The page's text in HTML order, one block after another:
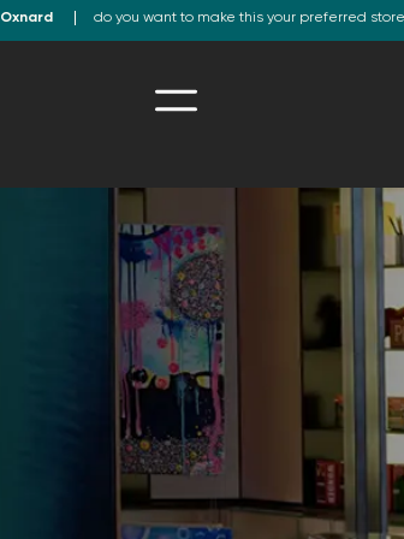
Oxnard do you want to make this your preferred